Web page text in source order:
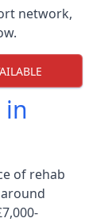
network,
in
of rehab